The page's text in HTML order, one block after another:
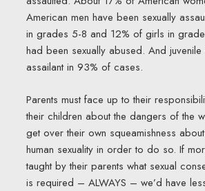
American men have been sexually
in grades 5-8 and 12% of girls in
had been sexually abused. And juvenile
assailant in 93% of cases.
Parents must face up to their
their children about the dangers of the
get over their own squeamishness
human sexuality in order to do so. If
taught by their parents what sexual
is required – ALWAYS – we’d have